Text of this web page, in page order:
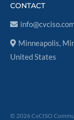
CONTACT
Minneapolis,
United States
© 2026 CvCISO